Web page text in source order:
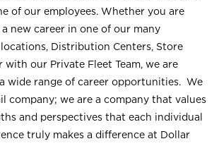
of our employees. Whether you are
new career in one of our many
Distribution Centers, Store
with our Private Fleet Team, we are
wide range of career opportunities. We
company; we are a company that values
and perspectives that each individual
truly makes a difference at Dollar